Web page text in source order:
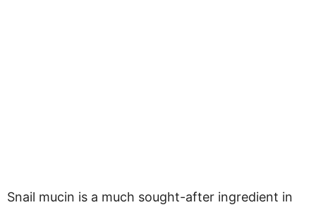
Snail mucin is a much sought-after ingredient in